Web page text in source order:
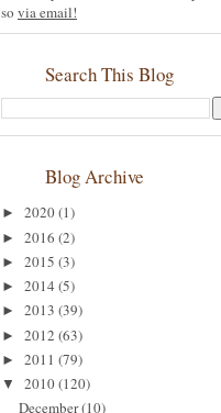
so via email!
Search This Blog
Blog Archive
► 2020(1)
► 2016 (2)
► 2015 (3)
► 2014 (5)
► 2013 (39)
► 2012 (63)
► 2011 (79)
▼ 2010(120)
December(10)